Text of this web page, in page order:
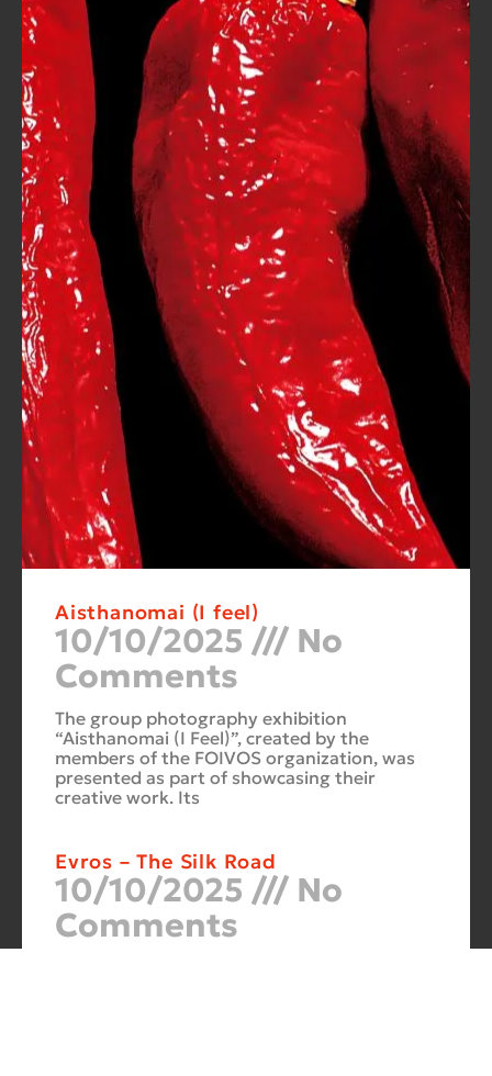
Aisthanomai (I feel)
10/10/2025
No
Comments
The group photography exhibition
“Aisthanomai (I Feel)”, created by the
members of the FOIVOS organization, was
presented as part of showcasing their
creative work. Its
Evros – The Silk Road
10/10/2025
No
Comments